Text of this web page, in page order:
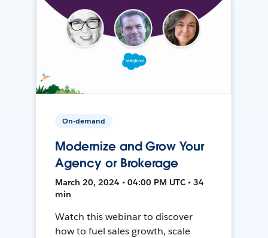
On-demand
Modernize and Grow Your
Agency or Brokerage
March 20, 2024 • 04:00 PM UTC • 34
min
Watch this webinar to discover
how to fuel sales growth, scale